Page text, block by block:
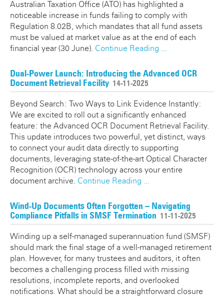
Australian Taxation Office (ATO) has highlighted a
noticeable increase in funds failing to comply with
Regulation 8.02B, which mandates that all fund assets
must be valued at market value as at the end of each
financial year (30 June). Continue Reading ...
Dual-Power Launch: Introducing the Advanced OCR
Document Retrieval Facility 14-11-2025
Beyond Search: Two Ways to Link Evidence Instantly:
We are excited to roll out a significantly enhanced
feature: the Advanced OCR Document Retrieval Facility.
This update introduces two powerful, yet distinct, ways
to connect your audit data directly to supporting
documents, leveraging state-of-the-art Optical Character
Recognition (OCR) technology across your entire
document archive. Continue Reading ...
Wind-Up Documents Often Forgotten – Navigating
Compliance Pitfalls in SMSF Termination 11-11-2025
Winding up a self-managed superannuation fund (SMSF)
should mark the final stage of a well-managed retirement
plan. However, for many trustees and auditors, it often
becomes a challenging process filled with missing
resolutions, incomplete reports, and overlooked
notifications. What should be a straightforward closure